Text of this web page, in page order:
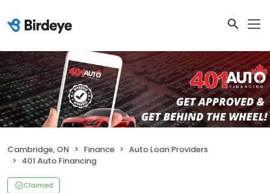
Cambridge, ON Finance
Auto Loan Providers
401 Auto Financing
Claimed